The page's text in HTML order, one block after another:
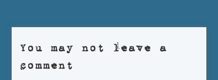
You may not leave a
comment